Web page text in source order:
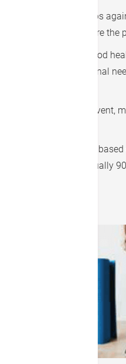
a diabetic can eat carbs
high-fiber and low GI are
diet is the key to good
ALL your nutritional
based diet can prevent,
100% whole food plant
to 70%, 80% and eventually